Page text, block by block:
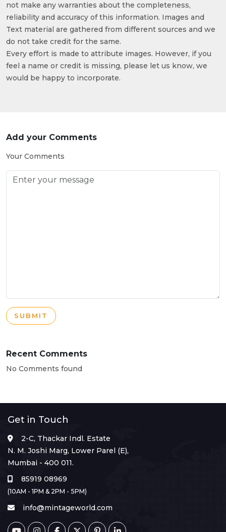
not make any warranties about the completeness,
reliability and accuracy of this information. Images and
Text material are gathered from different sources and we
do not take credit for the same.
Every effort is made to attribute images. However, if you
feel a name or credit is missing, please let us know, we
would be happy to incorporate.
Add your Comments
Your Comments
SUBMIT
Recent Comments
No Comments found
Get in Touch
2-C, Thackar Indl. Estate
N. M. Joshi Marg, Lower Parel (E),
Mumbai - 400 011.
85919 08969
(10AM - 1PM & 2PM - 5PM)
info@mintageworld.com